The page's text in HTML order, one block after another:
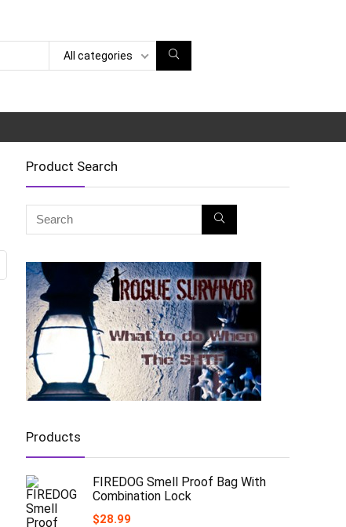
All categories
Product Search
Products
FIREDOG Smell Proof Bag With
Combination Lock
$28.99